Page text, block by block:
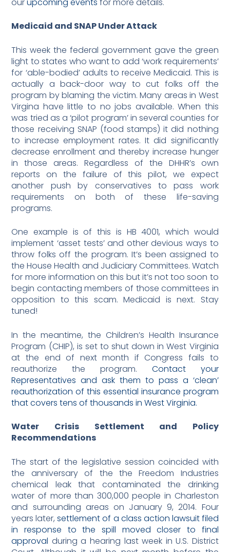
Medicaid and SNAP Under Attack
This week the federal government gave the green
light to states who want to add ‘work requirements’
for ‘able-bodied’ adults to receive Medicaid. This is
actually a back-door way to cut folks off the
program by blaming the victim. Many areas in West
Virgina have little to no jobs available. When this
was tried as a ‘pilot program’ in several counties for
those receiving SNAP (food stamps) it did nothing
to increase employment rates. It did significantly
decrease enrollment and thereby increase hunger
in those areas. Regardless of the DHHR’s own
reports on the failure of this pilot, we expect
another push by conservatives to pass work
requirements on both of these life-saving
programs.
One example is of this is HB 4001, which would
implement ‘asset tests’ and other devious ways to
throw folks off the program. It’s been assigned to
the House Health and Judiciary Committees. Watch
for more information on this but it’s not too soon to
begin contacting members of those committees in
opposition to this scam. Medicaid is next. Stay
tuned!
In the meantime, the Children’s Health Insurance
Program (CHIP), is set to shut down in West Virginia
at the end of next month if Congress fails to
reauthorize the program. Contact your
Representatives and ask them to pass a ‘clean’
reauthorization of this essential insurance program
that covers tens of thousands in West Virginia.
Water Crisis Settlement and Policy
Recommendations
The start of the legislative session coincided with
the anniversary of the the Freedom Industries
chemical leak that contaminated the drinking
water of more than 300,000 people in Charleston
and surrounding areas on January 9, 2014. Four
years later,settlement of a class action lawsuit filed
in response to the spill moved closer to final
approval during a hearing last week in U.S. District